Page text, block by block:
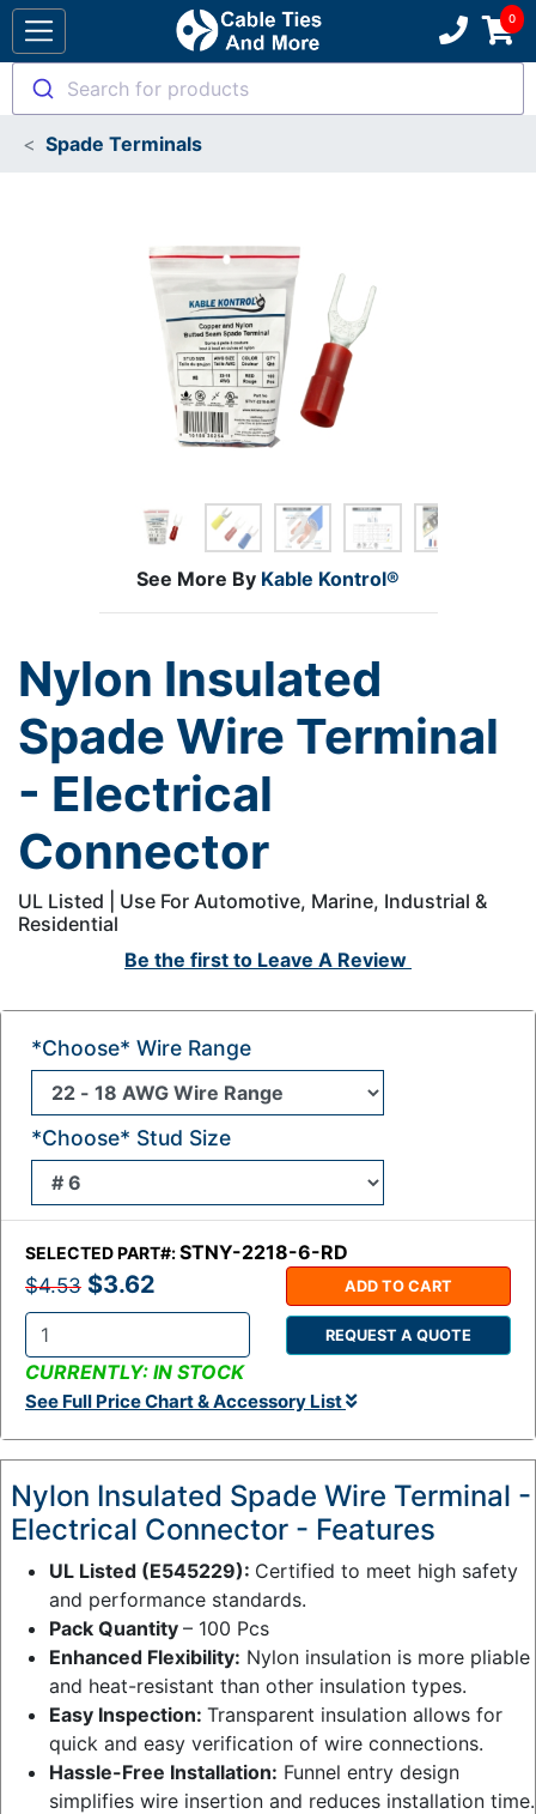
Search for products
Spade Terminals
See More By Kable Kontrol®
Nylon Insulated
Spade Wire Terminal
- Electrical
Connector
UL Listed | Use For Automotive, Marine, Industrial &
Residential
Be the first to Leave A Review
SELECTED PART#:STNY-2218-6-RD
$4.53 $3.62
Q
t
y
:
ADD TO CART
REQUEST A QUOTE
CURRENTLY: IN STOCK
See Full Price Chart & Accessory List
*Choose* Wire Range
*Choose* Stud Size
Nylon Insulated Spade Wire Terminal -
Electrical Connector - Features
UL Listed (E545229): Certified to meet high safety
and performance standards.
Pack Quantity – 100 Pcs
Enhanced Flexibility: Nylon insulation is more pliable
and heat-resistant than other insulation types.
Easy Inspection: Transparent insulation allows for
quick and easy verification of wire connections.
Hassle-Free Installation: Funnel entry design
simplifies wire insertion and reduces installation time.